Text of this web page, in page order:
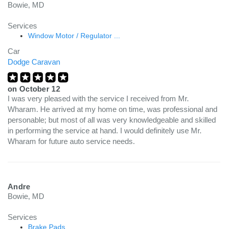
Bowie, MD
Services
Window Motor / Regulator ...
Car
Dodge Caravan
on October 12
I was very pleased with the service I received from Mr.
Wharam. He arrived at my home on time, was professional and
personable; but most of all was very knowledgeable and skilled
in performing the service at hand. I would definitely use Mr.
Wharam for future auto service needs.
Andre
Bowie, MD
Services
Brake Pads